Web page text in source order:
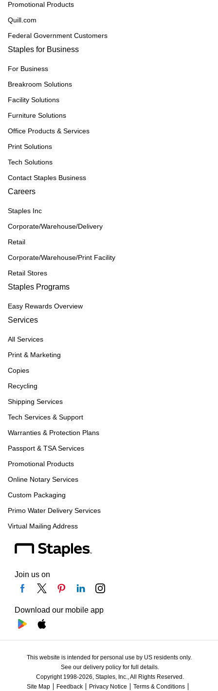
Promotional Products
Quill.com
Federal Government Customers
Staples for Business
For Business
Breakroom Solutions
Facility Solutions
Furniture Solutions
Office Products & Services
Print Solutions
Tech Solutions
Contact Staples Business
Careers
Staples Inc
Corporate/Warehouse/Delivery
Retail
Corporate/Warehouse/Print Facility
Retail Stores
Staples Programs
Easy Rewards Overview
Services
All Services
Print & Marketing
Copies
Recycling
Shipping Services
Tech Services & Support
Warranties & Protection Plans
Passport & TSA Services
Promotional Products
Online Notary Services
Custom Packaging
Primo Water Delivery Services
Virtual Mailing Address
Join us on
Download our mobile app
This website is intended for personal use by US residents only.
See our delivery policy for full details.
Copyright 1998-2026, Staples, Inc., All Rights Reserved.
Site Map
Feedback Privacy Notice
Terms & Conditions